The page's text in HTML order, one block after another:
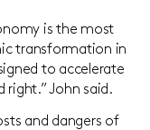
is the most
transformation in
to accelerate
right.” John said.
and dangers of